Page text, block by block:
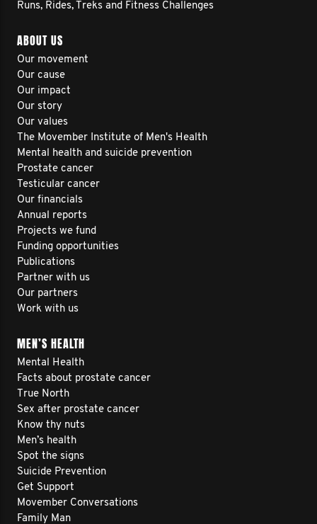
Runs, Rides, Treks and Fitness Challenges
ABOUT US
Our movement
Our cause
Our impact
Our story
Our values
The Movember Institute of Men's Health
Mental health and suicide prevention
Prostate cancer
Testicular cancer
Our financials
Annual reports
Projects we fund
Funding opportunities
Publications
Partner with us
Our partners
Work with us
MEN’S HEALTH
Mental Health
Facts about prostate cancer
True North
Sex after prostate cancer
Know thy nuts
Men’s health
Spot the signs
Suicide Prevention
Get Support
Movember Conversations
Family Man